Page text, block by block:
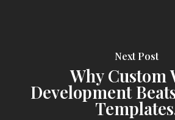
Next Post
Why Custom
Development